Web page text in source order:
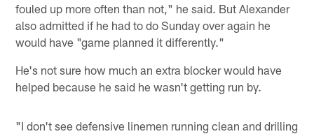
fouled up more often than not," he said. But Alexander
also admitted if he had to do Sunday over again he
would have "game planned it differently."
He's not sure how much an extra blocker would have
helped because he said he wasn't getting run by.
"I don't see defensive linemen running clean and drilling